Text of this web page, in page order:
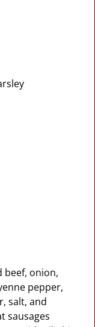
beef, onion,
pepper,
salt, and
sausages